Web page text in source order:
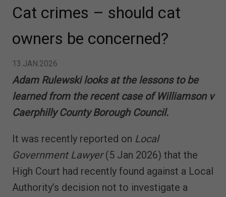
Cat crimes – should cat
owners be concerned?
13.JAN.2026
Adam Rulewski looks at the lessons to be
learned from the recent case of Williamson v
Caerphilly County Borough Council.
It was recently reported on Local
Government Lawyer(5 Jan 2026) that the
High Court had recently found against a Local
Authority’s decision not to investigate a